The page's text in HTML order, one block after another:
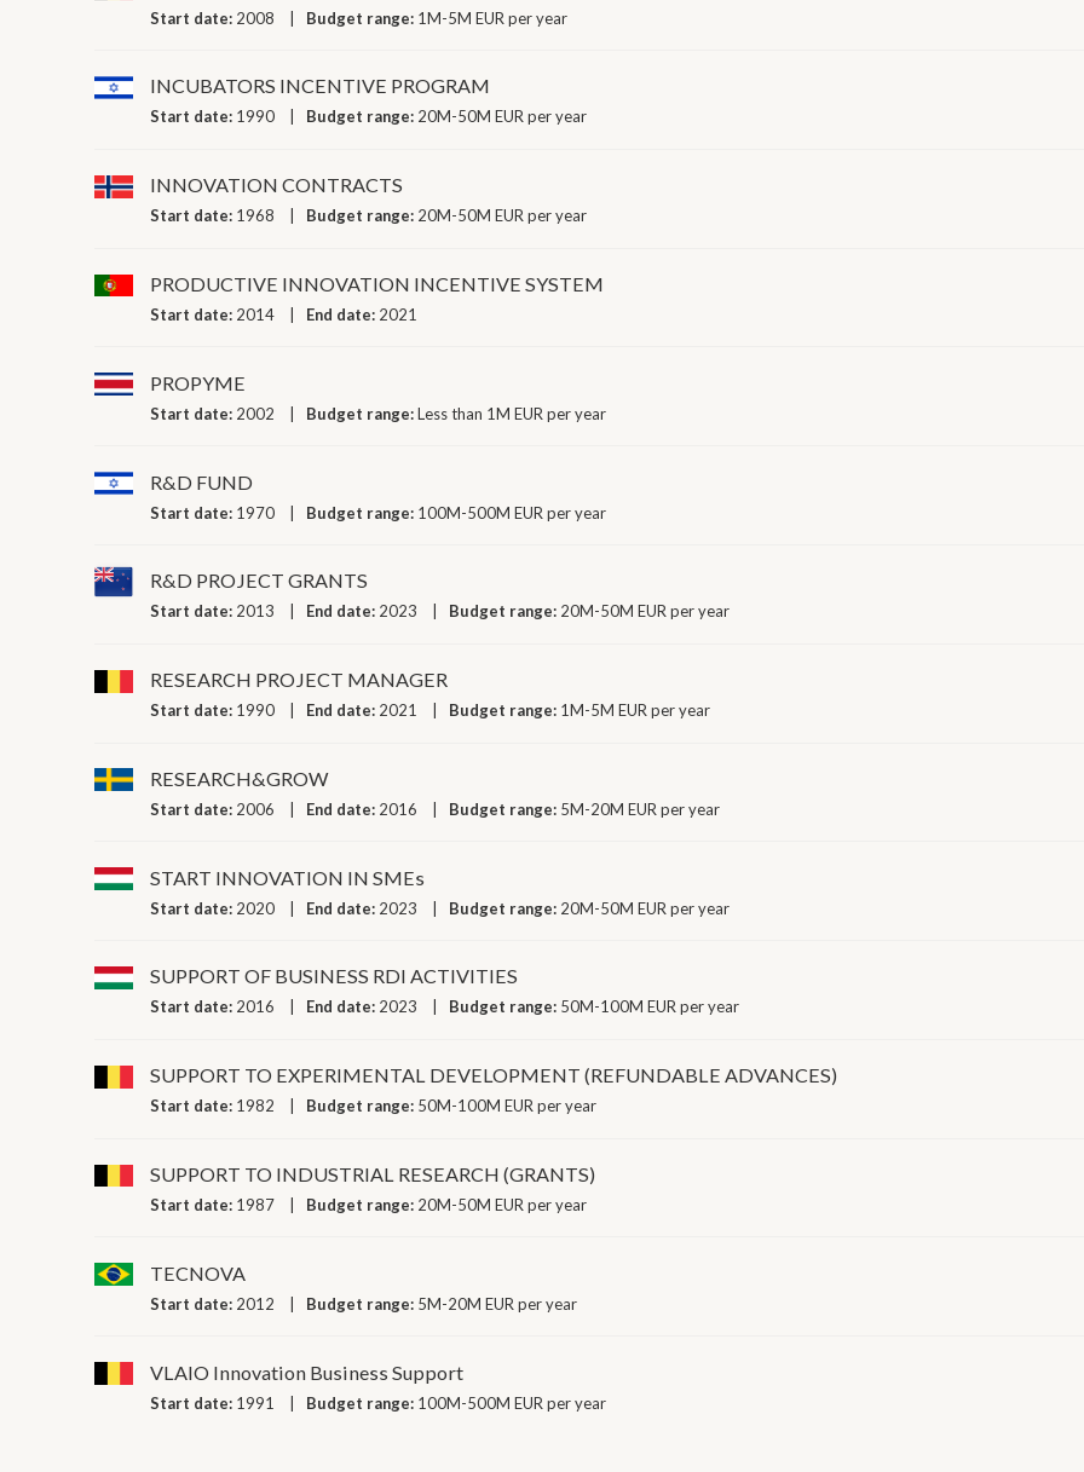
Start date: 2008 Budget range: 1M-5M EUR per year
INCUBATORS INCENTIVE PROGRAM
Start date: 1990 Budget range: 20M-50M EUR per year
INNOVATION CONTRACTS
Start date: 1968 Budget range: 20M-50M EUR per year
PRODUCTIVE INNOVATION INCENTIVE SYSTEM
Start date: 2014 End date: 2021
PROPYME
Start date: 2002 Budget range:Less than 1M EUR per year
R&D FUND
Start date: 1970 Budget range: 100M-500M EUR per year
R&D PROJECT GRANTS
Start date: 2013 End date: 2023 Budget range: 20M-50M EUR per year
RESEARCH PROJECT MANAGER
Start date: 1990 End date: 2021 Budget range: 1M-5M EUR per year
RESEARCH&GROW
Start date: 2006 End date: 2016 Budget range: 5M-20M EUR per year
START INNOVATION IN SMEs
Start date: 2020 End date: 2023 Budget range: 20M-50M EUR per year
SUPPORT OF BUSINESS RDI ACTIVITIES
Start date: 2016 End date: 2023 Budget range: 50M-100M EUR per year
SUPPORT TO EXPERIMENTAL DEVELOPMENT (REFUNDABLE ADVANCES)
Start date: 1982 Budget range: 50M-100M EUR per year
SUPPORT TO INDUSTRIAL RESEARCH (GRANTS)
Start date: 1987 Budget range: 20M-50M EUR per year
TECNOVA
Start date: 2012 Budget range: 5M-20M EUR per year
VLAIO Innovation Business Support
Start date: 1991 Budget range: 100M-500M EUR per year